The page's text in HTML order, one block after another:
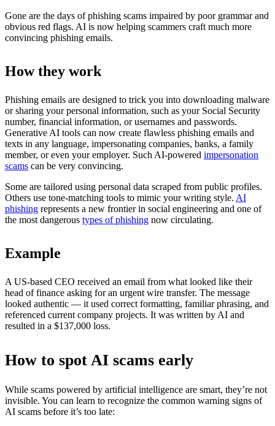
Gone are the days of phishing scams impaired by poor grammar and
obvious red flags. AI is now helping scammers craft much more
convincing phishing emails.
How they work
Phishing emails are designed to trick you into downloading malware
or sharing your personal information, such as your Social Security
number, financial information, or usernames and passwords.
Generative AI tools can now create flawless phishing emails and
texts in any language, impersonating companies, banks, a family
member, or even your employer. Such AI-powered impersonation
scams can be very convincing.
Some are tailored using personal data scraped from public profiles.
Others use tone-matching tools to mimic your writing style. AI
phishing represents a new frontier in social engineering and one of
the most dangerous types of phishing now circulating.
Example
A US-based CEO received an email from what looked like their
head of finance asking for an urgent wire transfer. The message
looked authentic — it used correct formatting, familiar phrasing, and
referenced current company projects. It was written by AI and
resulted in a $137,000 loss.
How to spot AI scams early
While scams powered by artificial intelligence are smart, they’re not
invisible. You can learn to recognize the common warning signs of
AI scams before it’s too late: